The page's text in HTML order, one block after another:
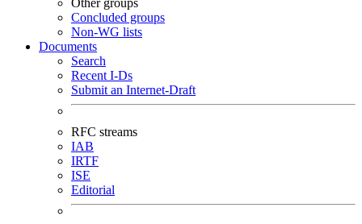
Other groups
Concluded groups
Non-WG lists
Documents
Search
Recent I-Ds
Submit an Internet-Draft
RFC streams
IAB
IRTF
ISE
Editorial